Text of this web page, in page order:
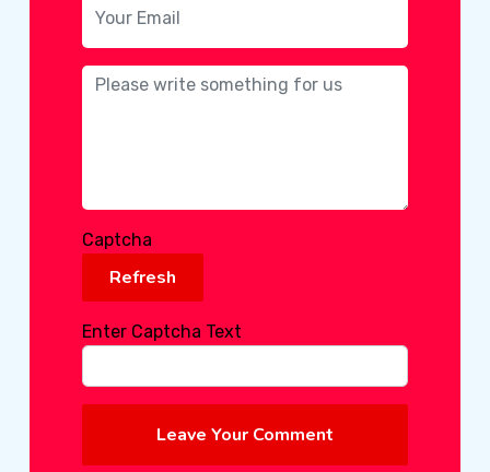
Captcha
Refresh
Enter Captcha Text
Leave Your Comment